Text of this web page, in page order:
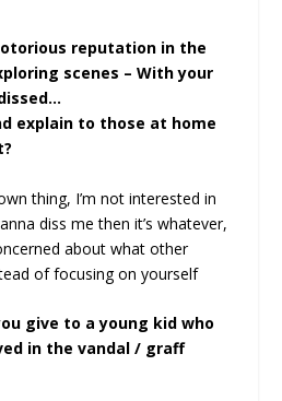
reputation in the
scenes – With your
explain to those at home
thing, I’m not interested in
diss me then it’s whatever,
about what other
of focusing on yourself
give to a young kid who
in the vandal / graff